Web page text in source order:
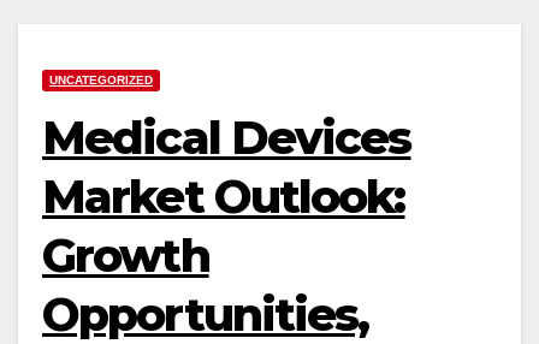
UNCATEGORIZED
Medical Devices
Market Outlook:
Growth
Opportunities,